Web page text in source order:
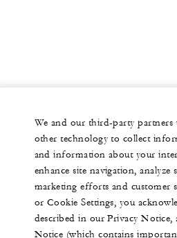
We and our third-party partners
other technology to collect
and information about your
enhance site navigation, analyze
marketing efforts and customer
or Cookie Settings, you
described in our Privacy Notice,
Notice (which contains